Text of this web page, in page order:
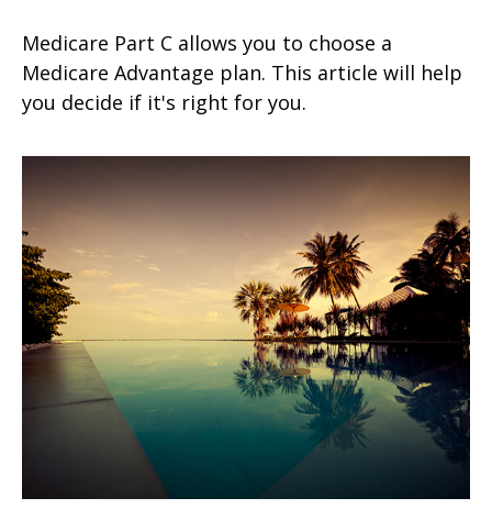
Medicare Part C allows you to choose a
Medicare Advantage plan. This article will help
you decide if it's right for you.